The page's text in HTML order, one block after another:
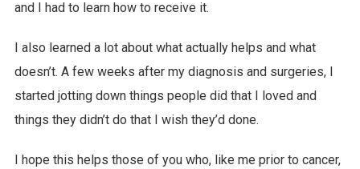
and I had to learn how to receive it.
I also learned a lot about what actually helps and what
doesn’t. A few weeks after my diagnosis and surgeries, I
started jotting down things people did that I loved and
things they didn’t do that I wish they’d done.
I hope this helps those of you who, like me prior to cancer,